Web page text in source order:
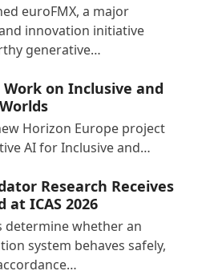
euroFMX, a major
innovation initiative
generative…
on Inclusive and
Horizon Europe project
AI for Inclusive and…
Research Receives
at ICAS 2026
determine whether an
system behaves safely,